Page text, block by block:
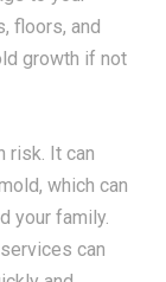
floors, and
growth if not
risk. It can
which can
your family.
can